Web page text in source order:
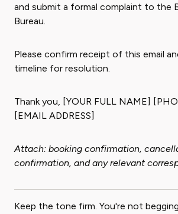
and submit a formal complaint to the
Bureau.
Please confirm receipt of this email
timeline for resolution.
Thank you, [YOUR FULL NAME]
[EMAIL ADDRESS]
Attach: booking confirmation,
confirmation, and any relevant
Keep the tone firm. You're not